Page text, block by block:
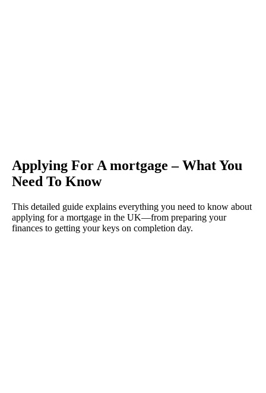
Applying For A mortgage – What You
Need To Know
This detailed guide explains everything you need to know about
applying for a mortgage in the UK—from preparing your
finances to getting your keys on completion day.